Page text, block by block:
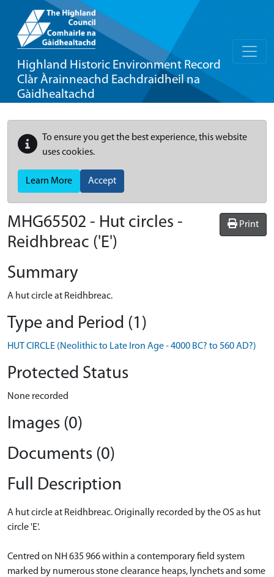
Highland Historic Environment Record
Clàr Àrainneachd Eachdraidheil na
Gàidhealtachd
To ensure you get the best experience, this website
uses cookies.
Learn More Accept
Print
MHG65502 - Hut circles -
Reidhbreac ('E')
Summary
A hut circle at Reidhbreac.
Type and Period (1)
HUT CIRCLE (Neolithic to Late Iron Age - 4000 BC? to 560 AD?)
Protected Status
None recorded
Images (0)
Documents (0)
Full Description
A hut circle at Reidhbreac. Originally recorded by the OS as hut
circle 'E'.
Centred on NH 635 966 within a contemporary field system
marked by numerous stone clearance heaps, lynchets and some